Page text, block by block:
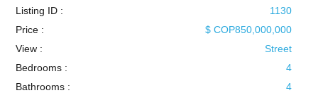
Listing ID :
1130
Price :
$ COP850,000,000
View :
Street
Bedrooms :
4
Bathrooms :
4